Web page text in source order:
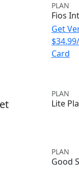
PLAN
Fios
Get
Card
PLAN
Lite
PLAN
Good